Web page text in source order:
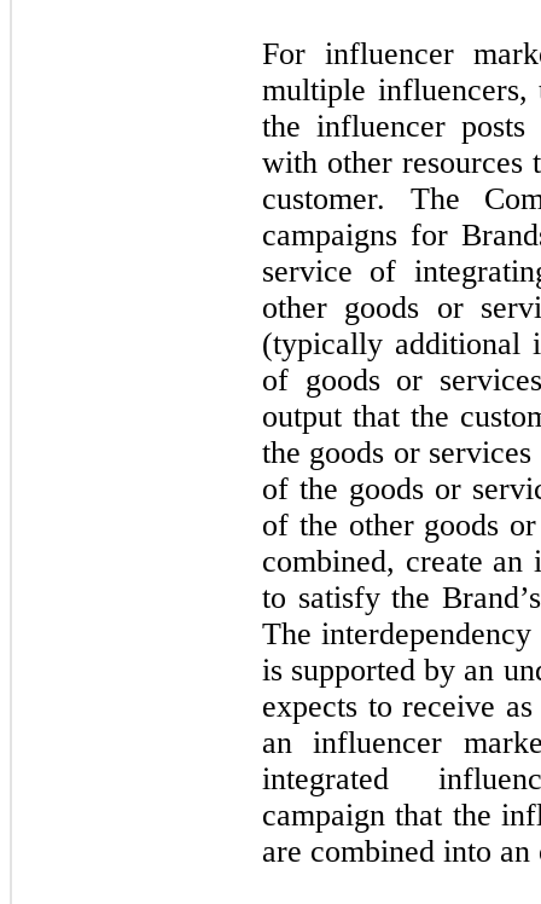
For influencer
multiple influencers,
the influencer
with other resources
customer. The
campaigns for
service of
other goods or
(typically additional
of goods or
output that the
the goods or
of the goods or
of the other goods
combined, create an
to satisfy the
The
is supported by an
expects to receive
an influencer
integrated
campaign that the
are combined into